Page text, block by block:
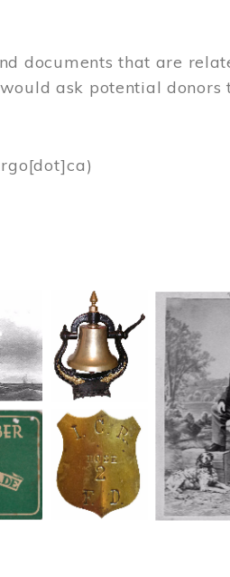
documents that are
ask potential donors